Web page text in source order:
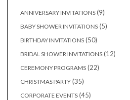
ANNIVERSARY INVITATIONS 99
BABY SHOWER INVITATIONS 55
BIRTHDAY INVITATIONS 5050
BRIDAL SHOWER INVITATIONS 1212
CEREMONY PROGRAMS 2222
CHRISTMAS PARTY 3535
CORPORATE EVENTS 4545